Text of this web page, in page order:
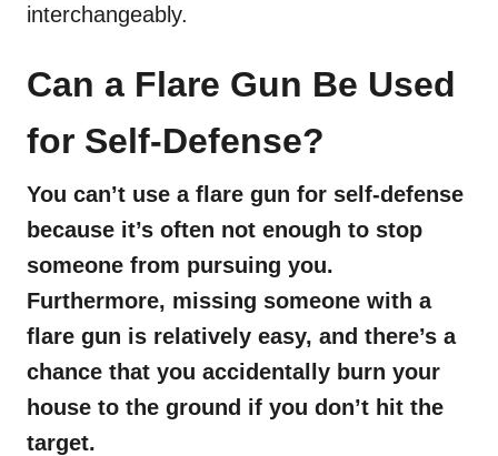
interchangeably.
Can a Flare Gun Be Used
for Self-Defense?
You can’t use a flare gun for self-defense
because it’s often not enough to stop
someone from pursuing you.
Furthermore, missing someone with a
flare gun is relatively easy, and there’s a
chance that you accidentally burn your
house to the ground if you don’t hit the
target.